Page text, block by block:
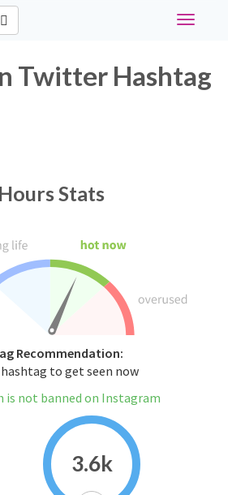
Toggle
Twitter Hashtag
Stats
Recommendation:
to get seen now
is not banned on Instagram
3.6k